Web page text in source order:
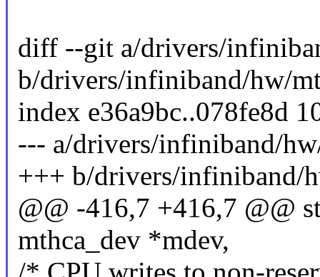
diff --git a/drivers/
b/drivers/infiniband/hw/
index e36a9bc..078fe8d
--- a/drivers/infiniband/
+++ b/drivers/infiniband/
@@ -416,7 +416,7 @@
mthca_dev *mdev,